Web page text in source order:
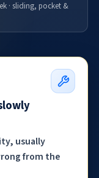
· sliding, pocket &
usually
from the